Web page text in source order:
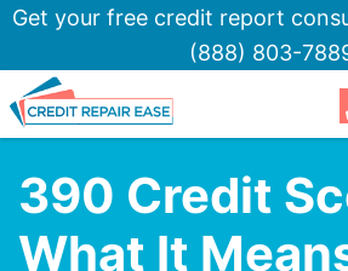
Get your free credit report
(888) 803-
390 Credit
What It